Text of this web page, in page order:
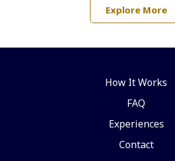
Explore More
How It Works
FAQ
Experiences
Contact